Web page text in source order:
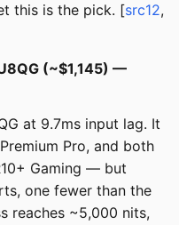
this is the pick. [src12,
(~$1,145) —
at 9.7ms input lag. It
Pro, and both
Gaming — but
one fewer than the
reaches ~5,000 nits,